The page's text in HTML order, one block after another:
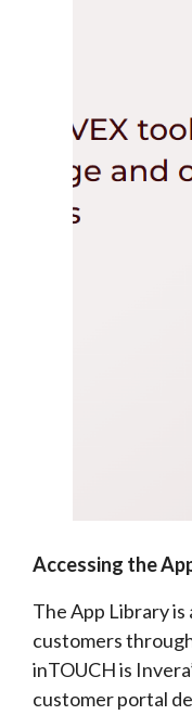
Accessing the
The App Library is
customers
inTOUCH is
customer portal